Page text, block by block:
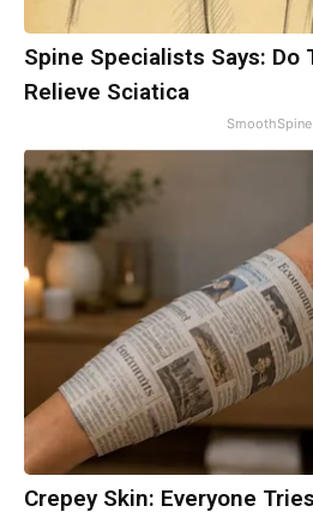
Spine Specialists Says:
Relieve Sciatica
SmoothSpine
Crepey Skin: Everyone